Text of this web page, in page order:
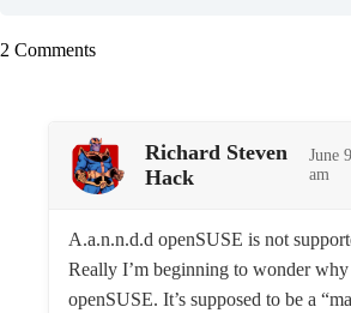
2 Comments
Richard Steven
Hack
June
am
A.a.n.n.d.d openSUSE is not
Really I’m beginning to wonder
openSUSE. It’s supposed to be a